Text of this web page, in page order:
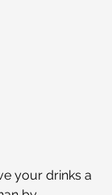
your drinks a